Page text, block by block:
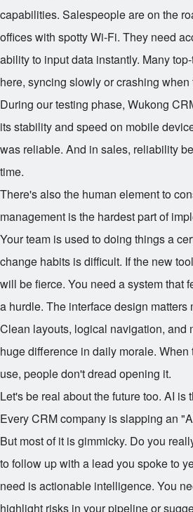
capabilities. Salespeople are on the
offices with spotty Wi-Fi. They need
ability to input data instantly. Many
here, syncing slowly or crashing
During our testing phase, Wukong
its stability and speed on mobile
was reliable. And in sales, reliability
time.
There's also the human element to
management is the hardest part of
Your team is used to doing things a
change habits is difficult. If the new
will be fierce. You need a system that
a hurdle. The interface design matters
Clean layouts, logical navigation, and
huge difference in daily morale.
use, people don't dread opening it.
Let's be real about the future too. AI is
Every CRM company is slapping an
But most of it is gimmicky. Do you
to follow up with a lead you spoke to
need is actionable intelligence. You
highlight risks in your pipeline or